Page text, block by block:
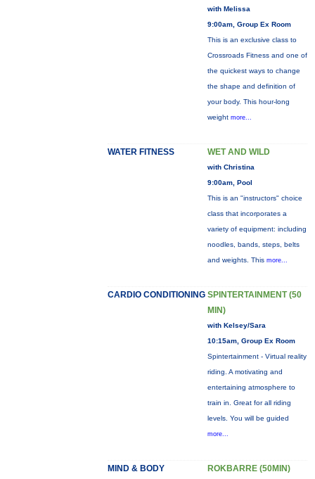
with Melissa
9:00am, Group Ex Room
This is an exclusive class to
Crossroads Fitness and one of
the quickest ways to change
the shape and definition of
your body. This hour-long
weight more...
WATER FITNESS WET AND WILD
with Christina
9:00am, Pool
This is an "instructors" choice
class that incorporates a
variety of equipment: including
noodles, bands, steps, belts
and weights. This more...
CARDIO CONDITIONING SPINTERTAINMENT (50
MIN)
with Kelsey/Sara
10:15am, Group Ex Room
Spintertainment - Virtual reality
riding. A motivating and
entertaining atmosphere to
train in. Great for all riding
levels. You will be guided
more...
MIND & BODY ROKBARRE (50MIN)